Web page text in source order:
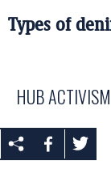
Types of
HUB ACTIVISM